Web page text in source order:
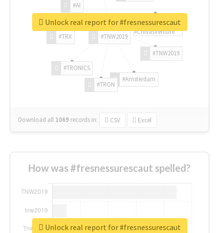
#TNW2019
#TNW2019
#Amsterdam
#TRON
#TRONICS
#TRX
#AI
#ChivasVenture
Download all 1069 records in: CSV Excel
Unlock real report for #fresnessurescaut
How was #fresnessurescaut spelled?
Unlock real report for #fresnessurescaut